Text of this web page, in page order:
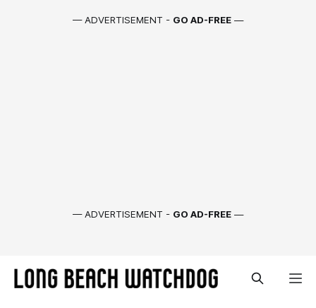
— ADVERTISEMENT - GO AD-FREE —
— ADVERTISEMENT - GO AD-FREE —